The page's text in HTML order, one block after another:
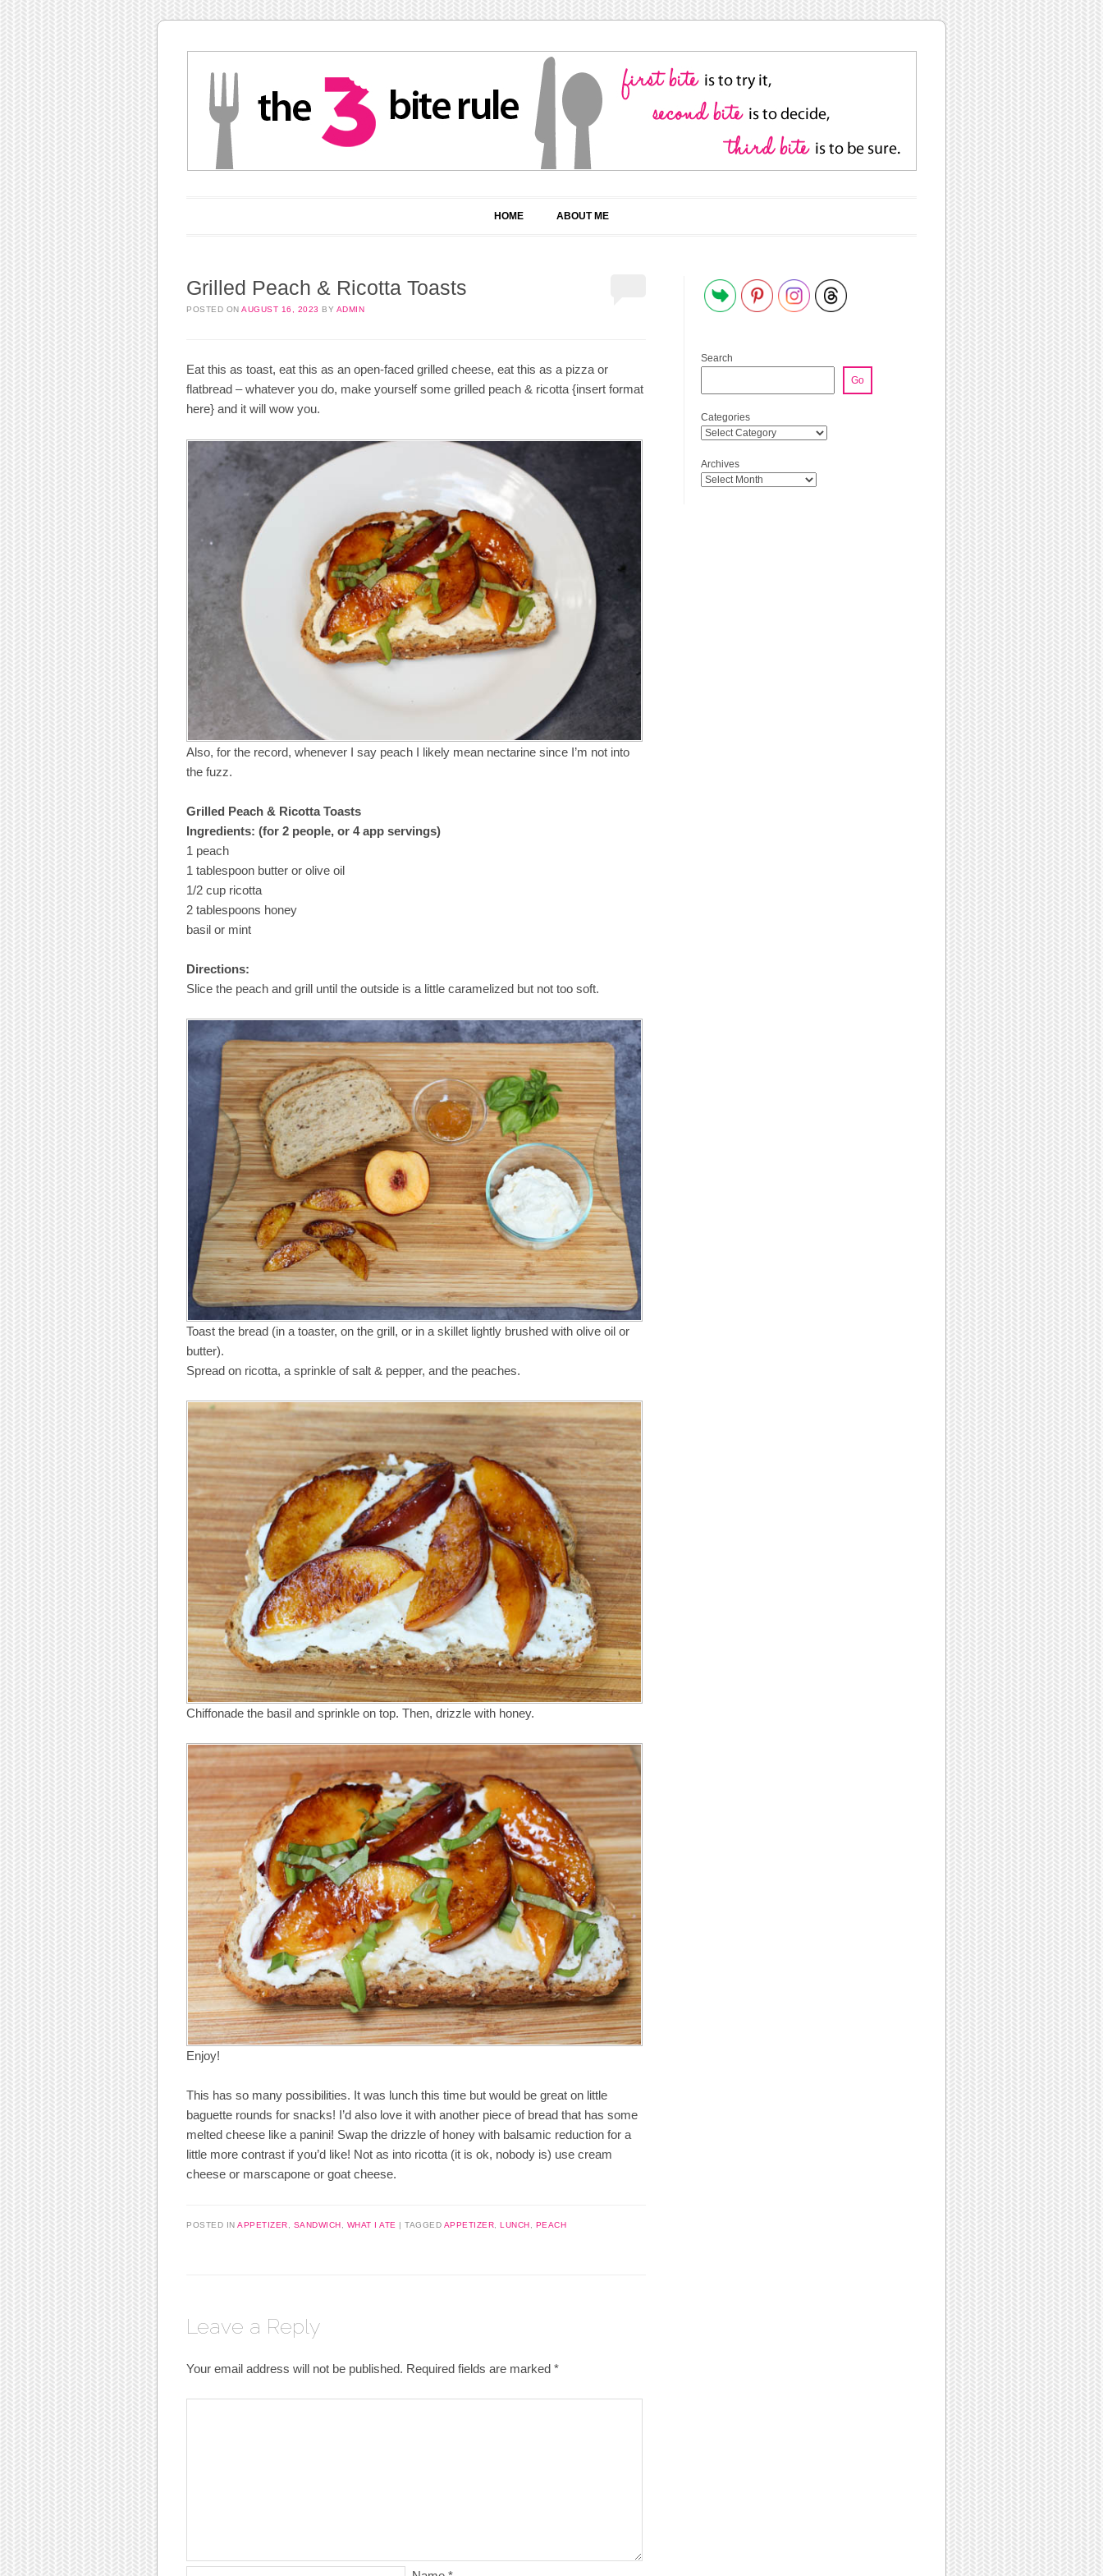
HOME ABOUT ME
Grilled Peach & Ricotta Toasts
POSTED ON AUGUST 16, 2023 BY ADMIN
Eat this as toast, eat this as an open-faced grilled cheese, eat this as a pizza or
flatbread – whatever you do, make yourself some grilled peach & ricotta {insert format
here} and it will wow you.
Also, for the record, whenever I say peach I likely mean nectarine since I’m not into
the fuzz.
Grilled Peach & Ricotta Toasts
Ingredients: (for 2 people, or 4 app servings)
1 peach
1 tablespoon butter or olive oil
1/2 cup ricotta
2 tablespoons honey
basil or mint
Directions:
Slice the peach and grill until the outside is a little caramelized but not too soft.
Toast the bread (in a toaster, on the grill, or in a skillet lightly brushed with olive oil or
butter).
Spread on ricotta, a sprinkle of salt & pepper, and the peaches.
Chiffonade the basil and sprinkle on top. Then, drizzle with honey.
Enjoy!
This has so many possibilities. It was lunch this time but would be great on little
baguette rounds for snacks! I’d also love it with another piece of bread that has some
melted cheese like a panini! Swap the drizzle of honey with balsamic reduction for a
little more contrast if you’d like! Not as into ricotta (it is ok, nobody is) use cream
cheese or marscapone or goat cheese.
POSTED IN APPETIZER SANDWICH WHAT I ATE | TAGGED APPETIZER LUNCH PEACH
Leave a Reply
Your email address will not be published. Required fields are marked *
Search
Go
Categories
Archives